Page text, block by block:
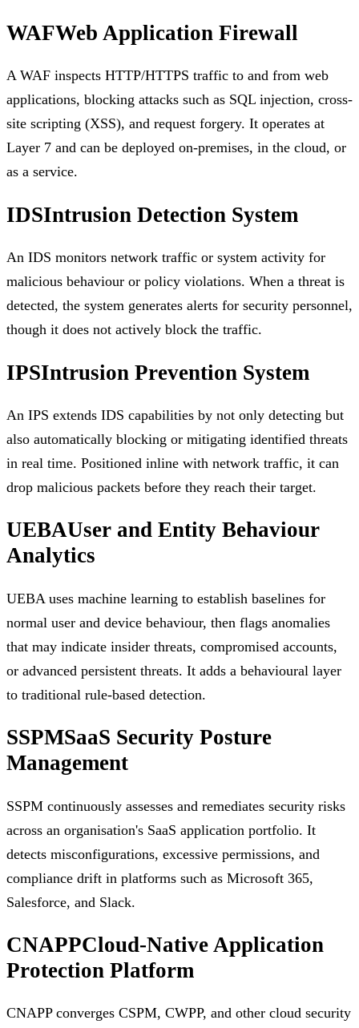
WAFWeb Application Firewall
A WAF inspects HTTP/HTTPS traffic to and from web
applications, blocking attacks such as SQL injection, cross-
site scripting (XSS), and request forgery. It operates at
Layer 7 and can be deployed on-premises, in the cloud, or
as a service.
IDSIntrusion Detection System
An IDS monitors network traffic or system activity for
malicious behaviour or policy violations. When a threat is
detected, the system generates alerts for security personnel,
though it does not actively block the traffic.
IPSIntrusion Prevention System
An IPS extends IDS capabilities by not only detecting but
also automatically blocking or mitigating identified threats
in real time. Positioned inline with network traffic, it can
drop malicious packets before they reach their target.
UEBAUser and Entity Behaviour
Analytics
UEBA uses machine learning to establish baselines for
normal user and device behaviour, then flags anomalies
that may indicate insider threats, compromised accounts,
or advanced persistent threats. It adds a behavioural layer
to traditional rule-based detection.
SSPMSaaS Security Posture
Management
SSPM continuously assesses and remediates security risks
across an organisation's SaaS application portfolio. It
detects misconfigurations, excessive permissions, and
compliance drift in platforms such as Microsoft 365,
Salesforce, and Slack.
CNAPPCloud-Native Application
Protection Platform
CNAPP converges CSPM, CWPP, and other cloud security